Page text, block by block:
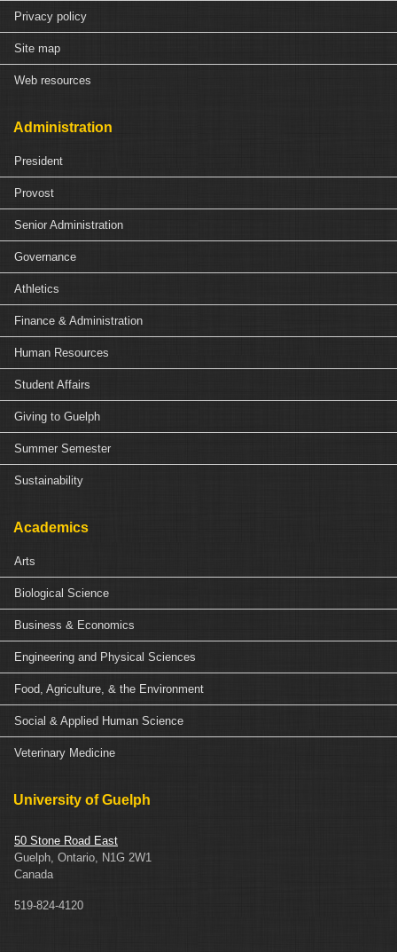
Privacy policy
Site map
Web resources
Administration
President
Provost
Senior Administration
Governance
Athletics
Finance & Administration
Human Resources
Student Affairs
Giving to Guelph
Summer Semester
Sustainability
Academics
Arts
Biological Science
Business & Economics
Engineering and Physical Sciences
Food, Agriculture, & the Environment
Social & Applied Human Science
Veterinary Medicine
University of Guelph
50 Stone Road East
Guelph, Ontario, N1G 2W1
Canada
519-824-4120